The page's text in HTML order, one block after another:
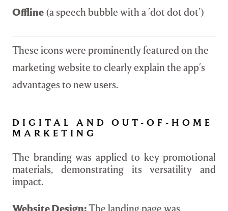
Offline(a speech bubble with a 'dot dot dot')
These icons were prominently featured on the
marketing website to clearly explain the app's
advantages to new users.
DIGITAL AND OUT-OF-HOME
MARKETING
The branding was applied to key promotional
materials, demonstrating its versatility and
impact.
Website Design:The landing page was